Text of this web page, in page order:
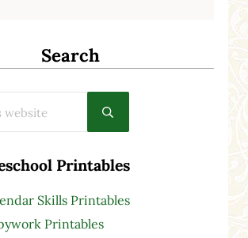
Search
Submit search
Printables
Skills Printables
Printables